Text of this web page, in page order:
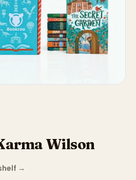
Wilson
→